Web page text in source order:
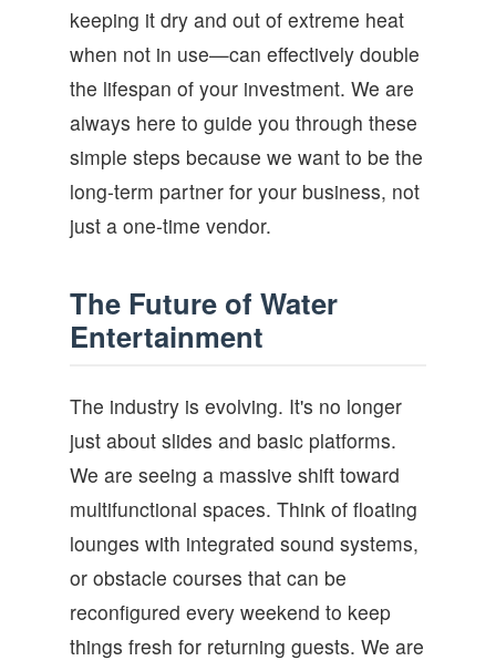
keeping it dry and out of extreme heat
when not in use—can effectively double
the lifespan of your investment. We are
always here to guide you through these
simple steps because we want to be the
long-term partner for your business, not
just a one-time vendor.
The Future of Water
Entertainment
The industry is evolving. It's no longer
just about slides and basic platforms.
We are seeing a massive shift toward
multifunctional spaces. Think of floating
lounges with integrated sound systems,
or obstacle courses that can be
reconfigured every weekend to keep
things fresh for returning guests. We are